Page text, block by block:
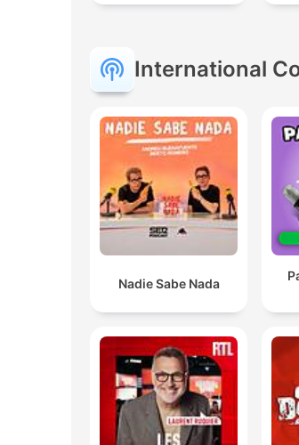
International
Nadie Sabe Nada